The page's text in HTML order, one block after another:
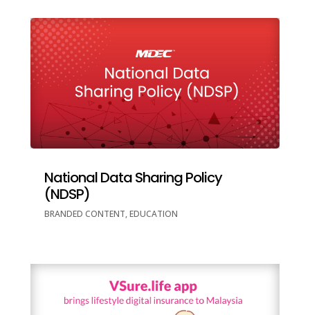
National Data Sharing Policy
(NDSP)
BRANDED CONTENT,EDUCATION